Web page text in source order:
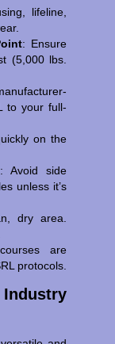
lifeline,
: Ensure
(5,000 lbs.
to your full-
on the
: Avoid side
unless it’s
dry area.
are
protocols.